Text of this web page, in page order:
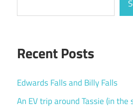
Recent Posts
Edwards Falls and Billy Falls
An EV trip around Tassie (in the